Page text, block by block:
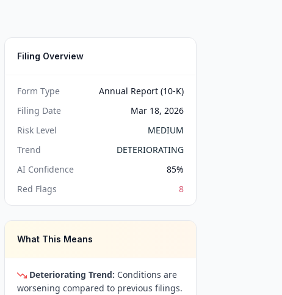
Filing Overview
Form Type
Annual Report (10-K)
Filing Date
Mar 18, 2026
Risk Level
MEDIUM
Trend
DETERIORATING
AI Confidence
85%
Red Flags
8
What This Means
Deteriorating Trend: Conditions are
worsening compared to previous filings.